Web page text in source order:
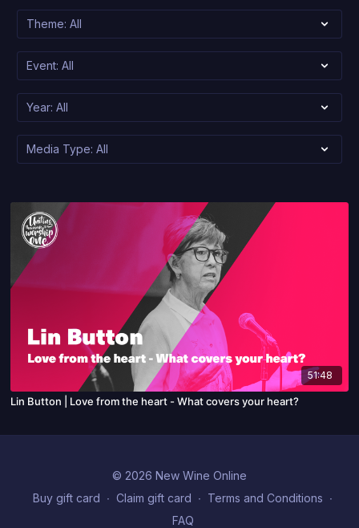
51:48
Lin Button | Love from the heart - What covers your heart?
© 2026 New Wine Online
Buy gift card ∙ Claim gift card ∙ Terms and Conditions ∙
FAQ